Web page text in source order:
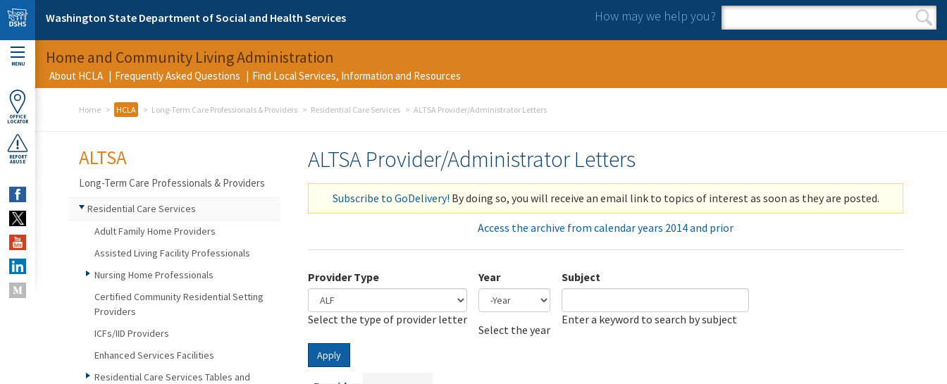
Skip to main content
Washington State Department of Social and Health Services How may we help you?
Search form
Search
MENU
OFFICE
LOCATOR
REPORT
ABUSE
Home and Community Living Administration
About HCLA Frequently Asked Questions Find Local Services, Information and Resources
Home HCLA Long-Term Care Professionals & Providers Residential Care Services ALTSA Provider/Administrator Letters
ALTSA Provider/Administrator Letters
Subscribe to GoDelivery! By doing so, you will receive an email link to topics of interest as soon as they are posted.
Access the archive from calendar years 2014 and prior
Provider Type
Select the type of provider letter
Year
Select the year
Subject
Enter a keyword to search by subject
Apply
ALTSA
Long-Term Care Professionals & Providers
Residential Care Services
Adult Family Home Providers
Assisted Living Facility Professionals
Nursing Home Professionals
Certified Community Residential Setting
Providers
ICFs/IID Providers
Enhanced Services Facilities
Residential Care Services Tables and